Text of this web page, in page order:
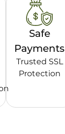
Safe
Payments
Trusted SSL
Protection